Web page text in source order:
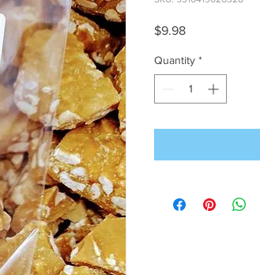
$9.98Price
Quantity *